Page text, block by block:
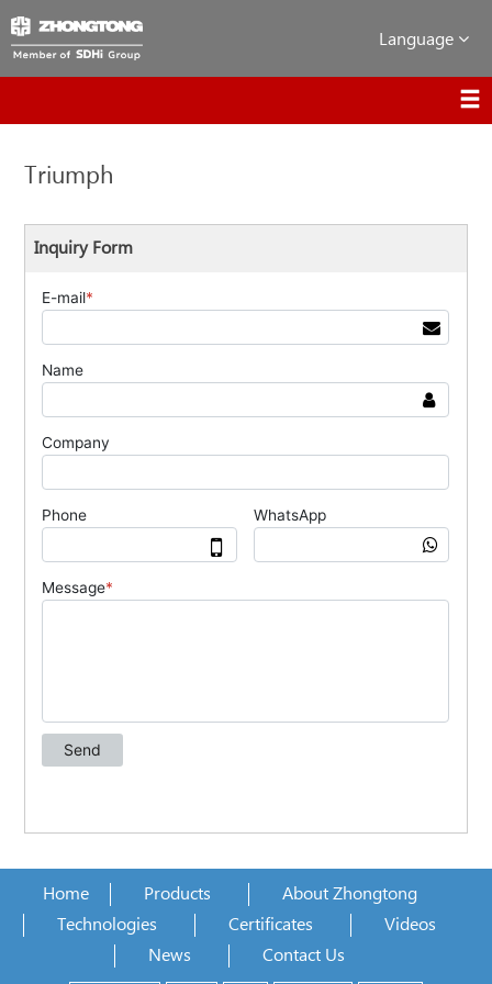
Language
Triumph
Inquiry Form
Home Products
About Zhongtong
Technologies
Certificates
Videos
News
Contact Us